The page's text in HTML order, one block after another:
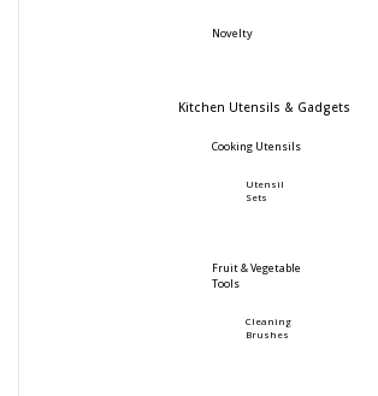
Novelty
Kitchen Utensils & Gadgets
Cooking Utensils
Utensil
Sets
Fruit & Vegetable
Tools
Cleaning
Brushes